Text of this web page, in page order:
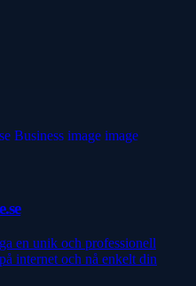
en unik och professionell
internet och nå enkelt din